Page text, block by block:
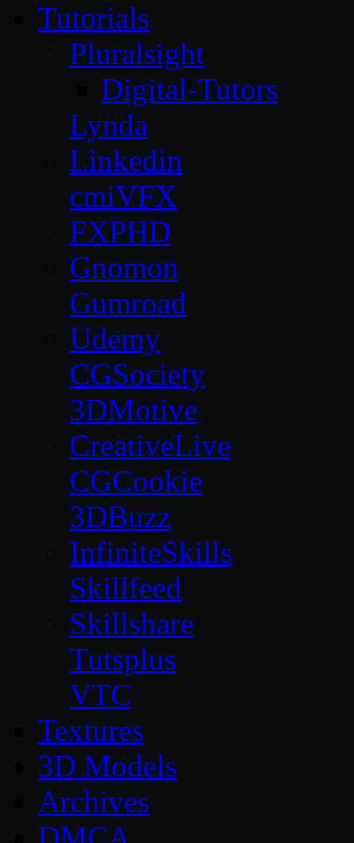
Tutorials
Pluralsight
Digital-Tutors
Lynda
Linkedin
cmiVFX
FXPHD
Gnomon
Gumroad
Udemy
CGSociety
3DMotive
CreativeLive
CGCookie
3DBuzz
InfiniteSkills
Skillfeed
Skillshare
Tutsplus
VTC
Textures
3D Models
Archives